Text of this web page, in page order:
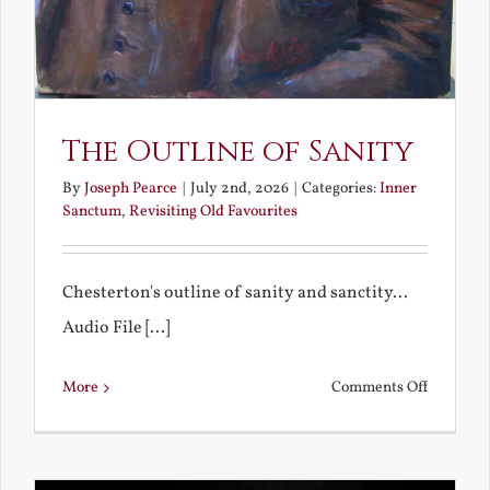
The Outline of Sanity
ByJoseph Pearce July 2nd, 2026 Categories:Inner
Sanctum, Revisiting Old Favourites
Chesterton's outline of sanity and sanctity...
Audio File [...]
More Comments Offon
of